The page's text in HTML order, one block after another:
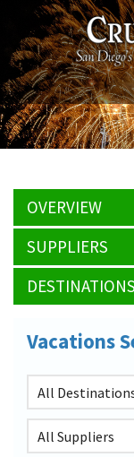
OVERVIEW
SUPPLIERS
DESTINATIONS
Vacations